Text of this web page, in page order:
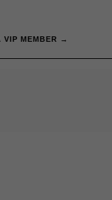
VIP MEMBER →